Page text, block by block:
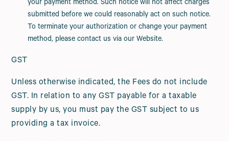
your payment method. Such notice will not affect charges
submitted before we could reasonably act on such notice.
To terminate your authorization or change your payment
method, please contact us via our Website.
GST
Unless otherwise indicated, the Fees do not include
GST. In relation to any GST payable for a taxable
supply by us, you must pay the GST subject to us
providing a tax invoice.